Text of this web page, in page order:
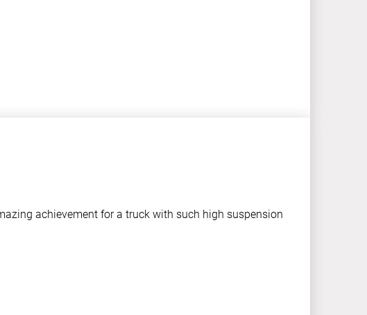
achievement for a truck with such high suspension